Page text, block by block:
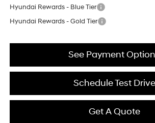
Hyundai Rewards - Blue Tier
Hyundai Rewards - Gold Tier
See Payment
Schedule Test Drive
Get A Quote